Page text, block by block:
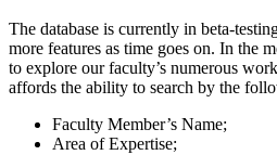
The database is currently in beta-
more features as time goes on. In the
to explore our faculty’s numerous
affords the ability to search by the
Faculty Member’s Name;
Area of Expertise;